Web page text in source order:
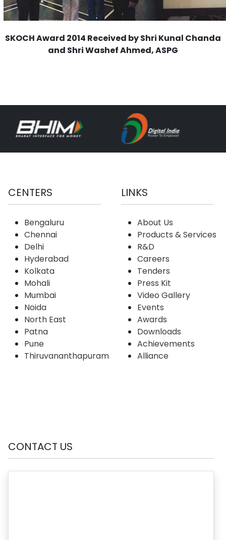
SKOCH Award 2014 Received by Shri Kunal Chanda
and Shri Washef Ahmed, ASPG
CENTERS
Bengaluru
Chennai
Delhi
Hyderabad
Kolkata
Mohali
Mumbai
Noida
North East
Patna
Pune
Thiruvananthapuram
LINKS
About Us
Products & Services
R&D
Careers
Tenders
Press Kit
Video Gallery
Events
Awards
Downloads
Achievements
Alliance
CONTACT US